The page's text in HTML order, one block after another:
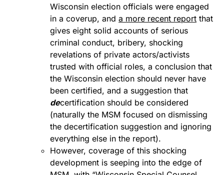
Wisconsin election officials were engaged
in a coverup, and a more recent report that
gives eight solid accounts of serious
criminal conduct, bribery, shocking
revelations of private actors/activists
trusted with official roles, a conclusion that
the Wisconsin election should never have
been certified, and a suggestion that
decertification should be considered
(naturally the MSM focused on dismissing
the decertification suggestion and ignoring
everything else in the report).
However, coverage of this shocking
development is seeping into the edge of